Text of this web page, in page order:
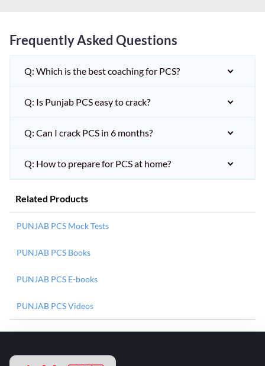
Frequently Asked Questions
Q: Which is the best coaching for PCS?
Q: Is Punjab PCS easy to crack?
Q: Can I crack PCS in 6 months?
Q: How to prepare for PCS at home?
Related Products
PUNJAB PCS Mock Tests
PUNJAB PCS Books
PUNJAB PCS E-books
PUNJAB PCS Videos